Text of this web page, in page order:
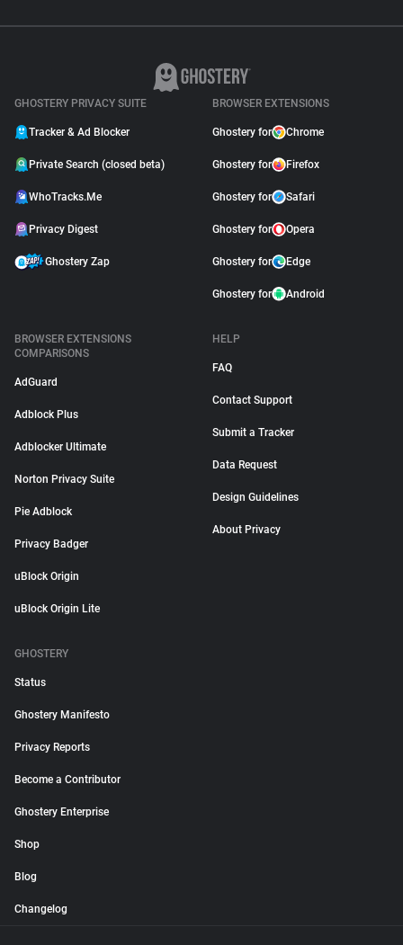
GHOSTERY PRIVACY SUITE
Tracker & Ad Blocker
Private Search (closed beta)
WhoTracks.Me
Privacy Digest
Ghostery Zap
BROWSER EXTENSIONS
Ghostery for Chrome
Ghostery for Firefox
Ghostery for Safari
Ghostery for Opera
Ghostery for Edge
Ghostery for Android
BROWSER EXTENSIONS
COMPARISONS
AdGuard
Adblock Plus
Adblocker Ultimate
Norton Privacy Suite
Pie Adblock
Privacy Badger
uBlock Origin
uBlock Origin Lite
HELP
FAQ
Contact Support
Submit a Tracker
Data Request
Design Guidelines
About Privacy
GHOSTERY
Status
Ghostery Manifesto
Privacy Reports
Become a Contributor
Ghostery Enterprise
Shop
Blog
Changelog